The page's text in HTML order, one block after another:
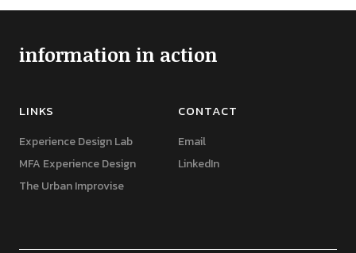
information in action
LINKS
Experience Design Lab
MFA Experience Design
The Urban Improvise
CONTACT
Email
LinkedIn